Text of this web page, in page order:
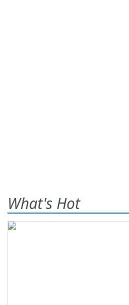
What's Hot